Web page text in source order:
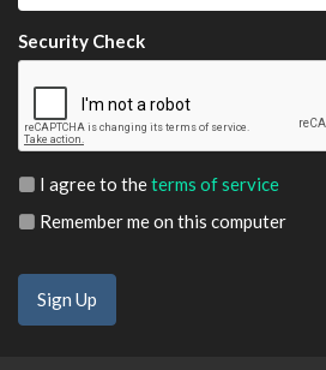
Security Check
I agree to theterms of service
Remember me on this computer